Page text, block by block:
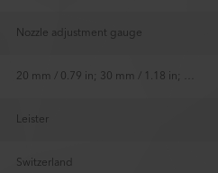
Nozzle adjustment gauge
Leister
Switzerland